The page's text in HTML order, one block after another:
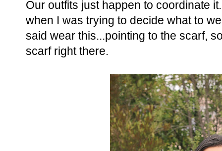
Our outfits just happen to coordinate
when I was trying to decide what to
said wear this...pointing to the scarf,
scarf right there.